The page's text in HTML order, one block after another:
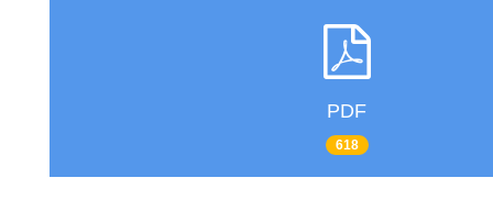
PDF
618